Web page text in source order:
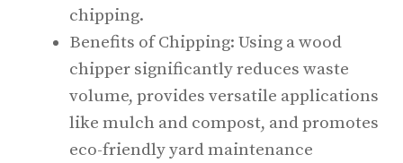
chipping.
Benefits of Chipping: Using a wood
chipper significantly reduces waste
volume, provides versatile applications
like mulch and compost, and promotes
eco-friendly yard maintenance